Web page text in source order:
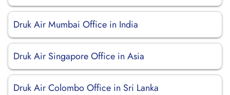
Druk Air Mumbai Office in India
Druk Air Singapore Office in Asia
Druk Air Colombo Office in Sri Lanka